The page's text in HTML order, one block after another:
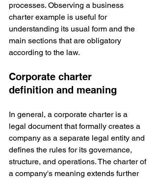
processes. Observing a business
charter example is useful for
understanding its usual form and the
main sections that are obligatory
according to the law.
Corporate charter
definition and meaning
In general, a corporate charter is a
legal document that formally creates a
company as a separate legal entity and
defines the rules for its governance,
structure, and operations. The charter of
a company's meaning extends further